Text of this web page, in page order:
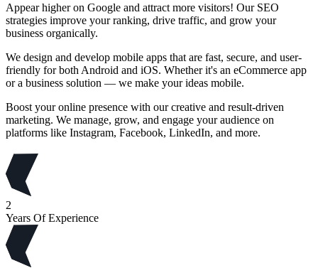
Appear higher on Google and attract more visitors! Our SEO
strategies improve your ranking, drive traffic, and grow your
business organically.
We design and develop mobile apps that are fast, secure, and user-
friendly for both Android and iOS. Whether it's an eCommerce app
or a business solution — we make your ideas mobile.
Boost your online presence with our creative and result-driven
marketing. We manage, grow, and engage your audience on
platforms like Instagram, Facebook, LinkedIn, and more.
2
Years Of Experience